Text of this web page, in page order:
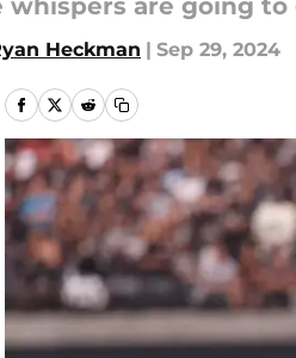
whispers are going
Heckman | Sep 29, 2024